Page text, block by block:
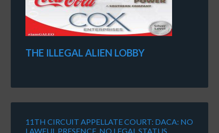
THE ILLEGAL ALIEN LOBBY
11TH CIRCUIT APPELLATE COURT: DACA: NO
LAWFUL PRESENCE, NO LEGAL STATUS